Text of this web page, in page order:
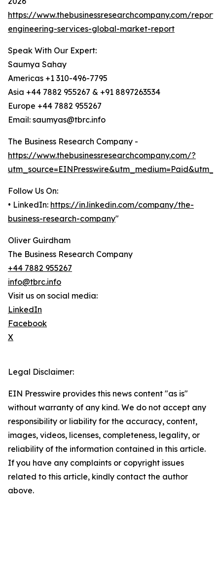
https://www.thebusinessresearchcompany.com/
engineering-services-global-market-report
Speak With Our Expert:
Saumya Sahay
Americas +1 310-496-7795
Asia +44 7882 955267 & +91 8897263534
Europe +44 7882 955267
Email: saumyas@tbrc.info
The Business Research Company -
https://www.thebusinessresearchcompany.com/?
Follow Us On:
• LinkedIn: https://in.linkedin.com/company/the-
business-research-company"
Oliver Guirdham
The Business Research Company
+44 7882 955267
info@tbrc.info
Visit us on social media:
LinkedIn
Facebook
X
Legal Disclaimer:
EIN Presswire provides this news content "as is"
without warranty of any kind. We do not accept any
responsibility or liability for the accuracy, content,
images, videos, licenses, completeness, legality, or
reliability of the information contained in this article.
If you have any complaints or copyright issues
related to this article, kindly contact the author
above.